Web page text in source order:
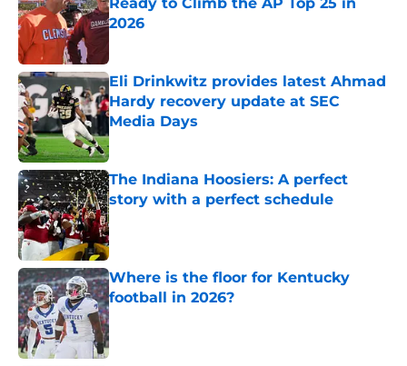
2026
Eli Drinkwitz provides latest Ahmad
Hardy recovery update at SEC
Media Days
Published by on Invalid Date
The Indiana Hoosiers: A perfect
story with a perfect schedule
Published by on Invalid Date
Where is the floor for Kentucky
football in 2026?
Published by on Invalid Date